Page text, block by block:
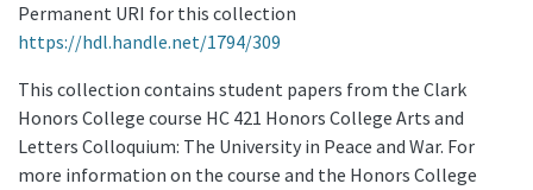
Permanent URI for this collection
https://hdl.handle.net/1794/309
This collection contains student papers from the Clark
Honors College course HC 421 Honors College Arts and
Letters Colloquium: The University in Peace and War. For
more information on the course and the Honors College